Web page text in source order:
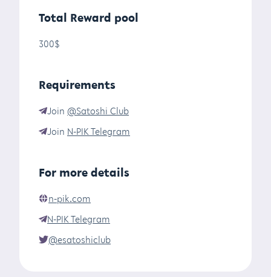
Total Reward pool
300$
Requirements
Join @Satoshi Club
Join N-PIK Telegram
For more details
n-pik.com
N-PIK Telegram
@esatoshiclub